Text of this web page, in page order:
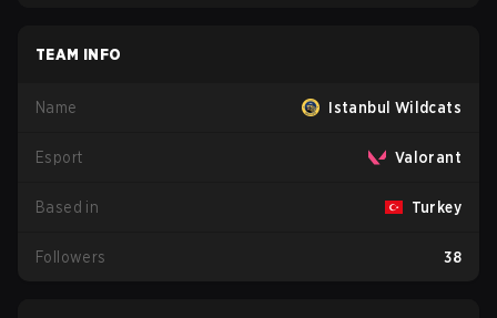
TEAM INFO
Name Istanbul Wildcats
Esport Valorant
Based in Turkey
Followers 38